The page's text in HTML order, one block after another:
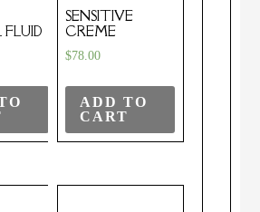
SENSITIVE
CREME
$78.00
ADD TO
CART